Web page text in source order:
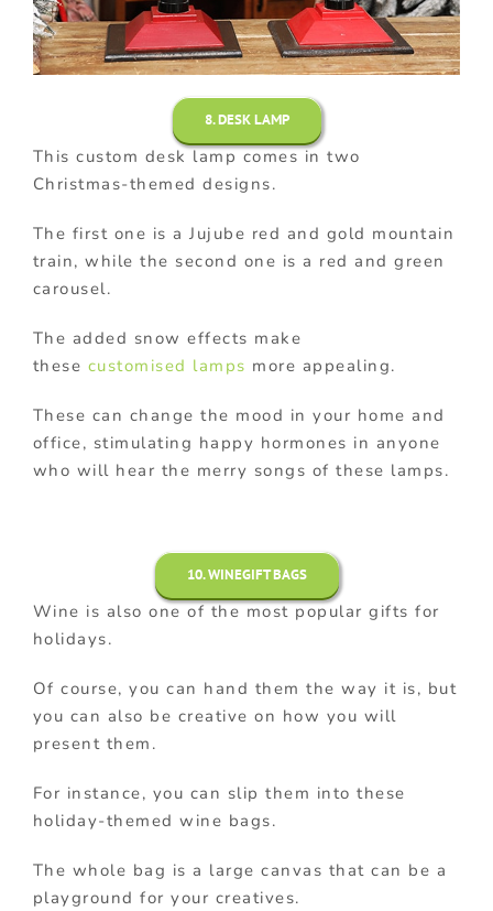
8. DESK LAMP
This custom desk lamp comes in two
Christmas-themed designs.
The first one is a Jujube red and gold mountain
train, while the second one is a red and green
carousel.
The added snow effects make
these customised lamps more appealing.
These can change the mood in your home and
office, stimulating happy hormones in anyone
who will hear the merry songs of these lamps.
10. WINEGIFT BAGS
Wine is also one of the most popular gifts for
holidays.
Of course, you can hand them the way it is, but
you can also be creative on how you will
present them.
For instance, you can slip them into these
holiday-themed wine bags.
The whole bag is a large canvas that can be a
playground for your creatives.